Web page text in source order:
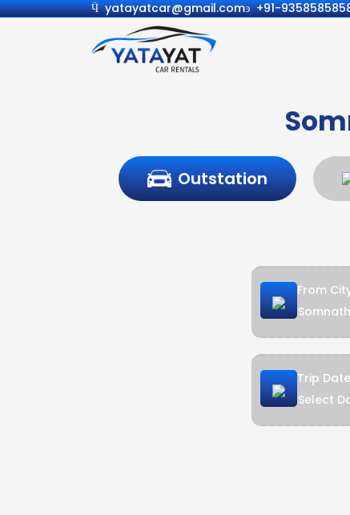
yatayatcar@gmail.com +91-
Outstation
From
Trip Date